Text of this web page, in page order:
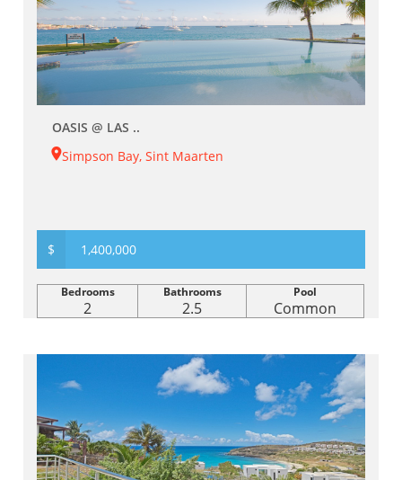
OASIS @ LAS ..
Simpson Bay, Sint Maarten
$ 1,400,000
Bedrooms Bathrooms Pool
2 2.5 Common